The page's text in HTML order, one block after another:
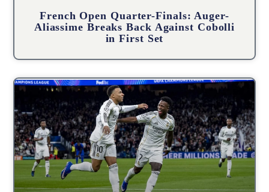
French Open Quarter-Finals: Auger-
Aliassime Breaks Back Against Cobolli
in First Set